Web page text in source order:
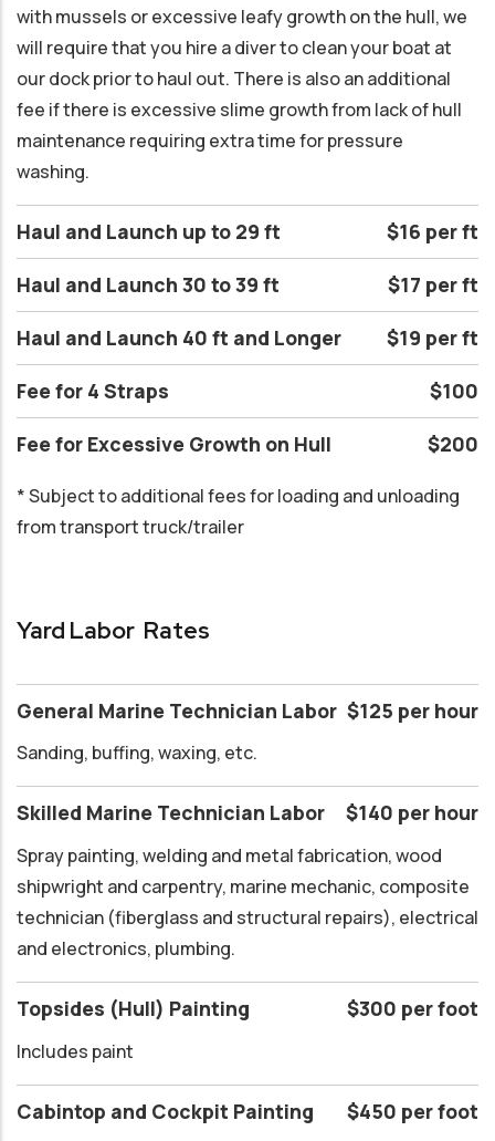
with mussels or excessive leafy growth on the hull, we
will require that you hire a diver to clean your boat at
our dock prior to haul out. There is also an additional
fee if there is excessive slime growth from lack of hull
maintenance requiring extra time for pressure
washing.
Haul and Launch up to 29 ft
$16 per ft
Haul and Launch 30 to 39 ft
$17 per ft
Haul and Launch 40 ft and Longer
$19 per ft
Fee for 4 Straps
$100
Fee for Excessive Growth on Hull
$200
* Subject to additional fees for loading and unloading
from transport truck/trailer
Yard Labor Rates
General Marine Technician Labor $125 per hour
Sanding, buffing, waxing, etc.
Skilled Marine Technician Labor $140 per hour
Spray painting, welding and metal fabrication, wood
shipwright and carpentry, marine mechanic, composite
technician (fiberglass and structural repairs), electrical
and electronics, plumbing.
Topsides (Hull) Painting $300 per foot
Includes paint
Cabintop and Cockpit Painting $450 per foot